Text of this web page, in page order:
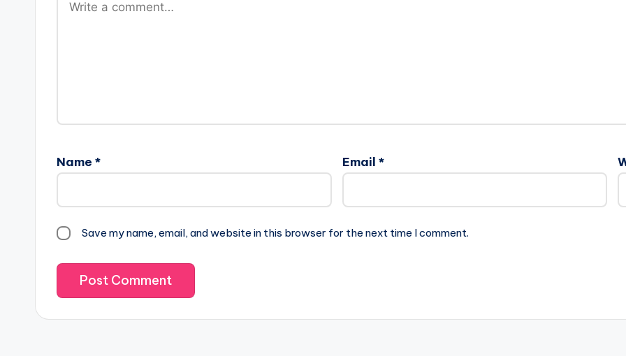
Name * Email *
Save my name, email, and website in this browser for the next time I comment.